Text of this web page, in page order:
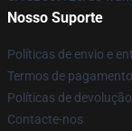
Nosso Suporte
Políticas de envio e
Termos de pagamento
Políticas de
Contacte-nos